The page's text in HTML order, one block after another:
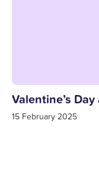
Valentine’s
15 February 2025